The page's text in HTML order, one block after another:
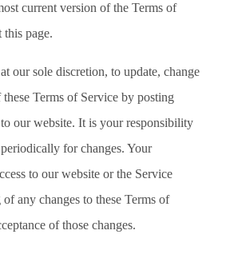
current version of the Terms of
this page.
our sole discretion, to update, change
Terms of Service by posting
to our website. It is your responsibility
for changes. Your
to our website or the Service
any changes to these Terms of
of those changes.